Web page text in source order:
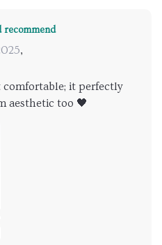
recommend
,
comfortable; it perfectly
aesthetic too 🖤